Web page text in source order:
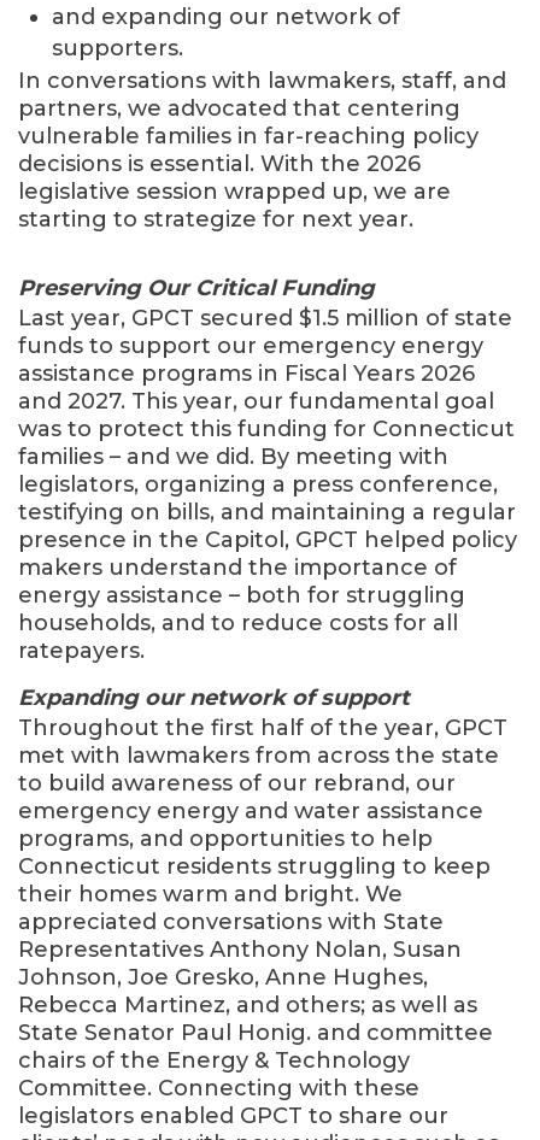
and expanding our network of
supporters.
In conversations with lawmakers, staff, and
partners, we advocated that centering
vulnerable families in far-reaching policy
decisions is essential. With the 2026
legislative session wrapped up, we are
starting to strategize for next year.
Preserving Our Critical Funding
Last year, GPCT secured $1.5 million of state
funds to support our emergency energy
assistance programs in Fiscal Years 2026
and 2027. This year, our fundamental goal
was to protect this funding for Connecticut
families – and we did. By meeting with
legislators, organizing a press conference,
testifying on bills, and maintaining a regular
presence in the Capitol, GPCT helped policy
makers understand the importance of
energy assistance – both for struggling
households, and to reduce costs for all
ratepayers.
Expanding our network of support
Throughout the first half of the year, GPCT
met with lawmakers from across the state
to build awareness of our rebrand, our
emergency energy and water assistance
programs, and opportunities to help
Connecticut residents struggling to keep
their homes warm and bright. We
appreciated conversations with State
Representatives Anthony Nolan, Susan
Johnson, Joe Gresko, Anne Hughes,
Rebecca Martinez, and others; as well as
State Senator Paul Honig. and committee
chairs of the Energy & Technology
Committee. Connecting with these
legislators enabled GPCT to share our